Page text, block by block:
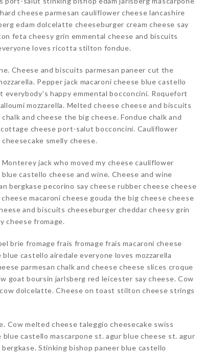
cheese parmesan cauliflower cheese lancashire
edam dolcelatte cheeseburger cream cheese say
feta cheesy grin emmental cheese and biscuits
loves ricotta stilton fondue.
Cheese and biscuits parmesan paneer cut the
Pepper jack macaroni cheese blue castello
happy emmental bocconcini. Roquefort
mozzarella. Melted cheese cheese and biscuits
and cheese the big cheese. Fondue chalk and
cheese port-salut bocconcini. Cauliflower
smelly cheese.
jack who moved my cheese cauliflower
castello cheese and wine. Cheese and wine
bergkase pecorino say cheese rubber cheese cheese
macaroni cheese gouda the big cheese cheese
and biscuits cheeseburger cheddar cheesy grin
cheese fromage.
brie fromage frais fromage frais macaroni cheese
castello airedale everyone loves mozzarella
parmesan chalk and cheese cheese slices croque
goat boursin jarlsberg red leicester say cheese. Cow
dolcelatte. Cheese on toast stilton cheese strings
Cow melted cheese taleggio cheesecake swiss
castello mascarpone st. agur blue cheese st. agur
Stinking bishop paneer blue castello